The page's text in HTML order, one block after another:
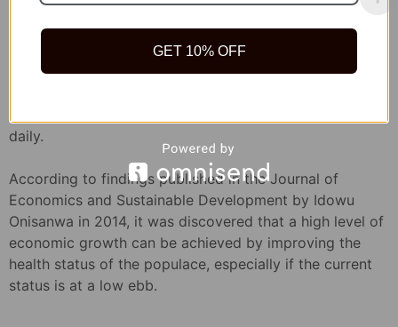
daily.
According to findings published in the Journal of
Economics and Sustainable Development by Idowu
Onisanwa in 2014, it was discovered that a high level of
economic growth can be achieved by improving the
health status of the populace, especially if the current
status is at a low ebb.
GET 10% OFF